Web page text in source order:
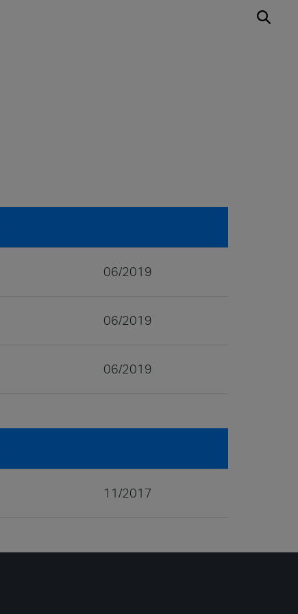
06/2019
06/2019
06/2019
11/2017